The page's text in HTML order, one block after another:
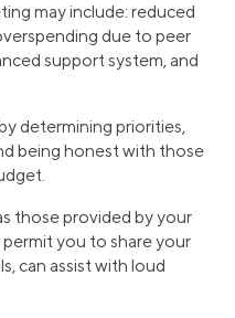
may include: reduced
due to peer
support system, and
determining priorities,
being honest with those
those provided by your
you to share your
can assist with loud